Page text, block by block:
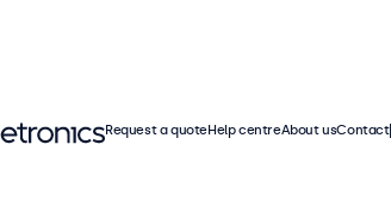
Request a quoteHelp centreAbout usContact